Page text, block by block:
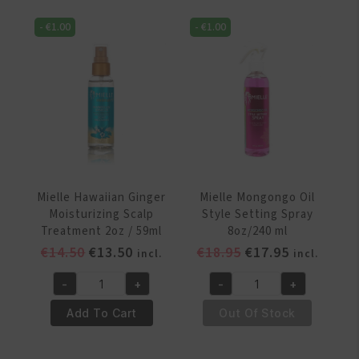
8
oz
quantity
Blow
Out
-€1.00
Mielle Hawaiian Ginger
Moisturizing Scalp
Treatment 2oz / 59ml
€14.50 Original
was:
€14.50.
€13.50 Current
price
is:
€13.50.
incl.
Mielle
Hawaiian
Ginger
- +
Add To Cart
-€1.00
Mielle Mongongo Oil
Style Setting Spray
8oz/240 ml
€18.95 Original
was:
€17.95Current
price
is:
incl.
Mielle
- +